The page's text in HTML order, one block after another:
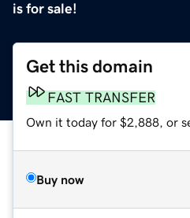
is for sale!
Get this domain
FAST TRANSFER
Own it today for $2,888, or
Buy now